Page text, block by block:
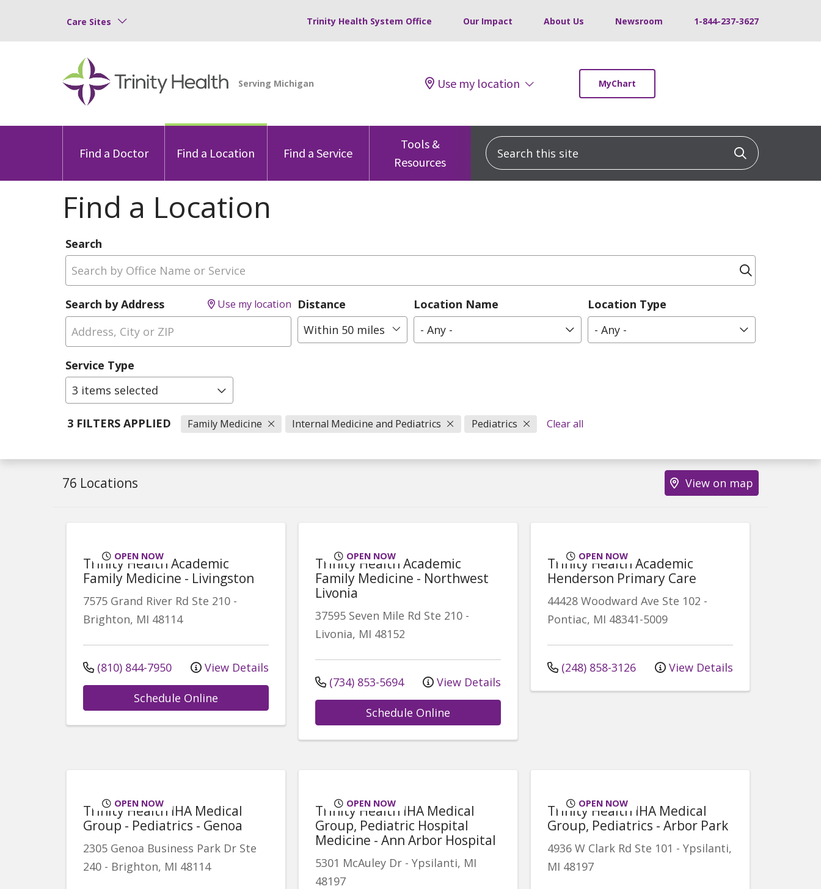
Care Sites Trinity Health System Office Our Impact About Us Newsroom 1-844-237-3627
Use my location MyChart
Find a Doctor Find a Location Find a Service
Tools &
Resources
Search this site Click to
Find a Location
Search
Search by Address Use my location Distance
Within 50 miles
Location Name
- Any -
Location Type
- Any -
Service Type
3 items selected
3 FILTERS APPLIED Family Medicine Internal Medicine and Pediatrics Pediatrics Clear all
76 Locations View on map
OPEN NOW
Trinity Health Academic
Family Medicine - Livingston
7575 Grand River Rd Ste 210 -
Brighton, MI 48114
(810) 844-7950 View Details
Schedule Online
OPEN NOW
Trinity Health Academic
Family Medicine - Northwest
Livonia
37595 Seven Mile Rd Ste 210 -
Livonia, MI 48152
(734) 853-5694 View Details
Schedule Online
OPEN NOW
Trinity Health Academic
Henderson Primary Care
44428 Woodward Ave Ste 102 -
Pontiac, MI 48341-5009
(248) 858-3126 View Details
OPEN NOW
Trinity Health IHA Medical
Group - Pediatrics - Genoa
2305 Genoa Business Park Dr Ste
240 - Brighton, MI 48114
OPEN NOW
Trinity Health IHA Medical
Group, Pediatric Hospital
Medicine - Ann Arbor Hospital
5301 McAuley Dr - Ypsilanti, MI
48197
OPEN NOW
Trinity Health IHA Medical
Group, Pediatrics - Arbor Park
4936 W Clark Rd Ste 101 - Ypsilanti,
MI 48197